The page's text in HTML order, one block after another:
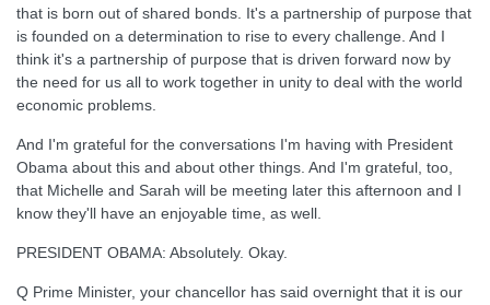
that is born out of shared bonds. It's a partnership of purpose that
is founded on a determination to rise to every challenge. And I
think it's a partnership of purpose that is driven forward now by
the need for us all to work together in unity to deal with the world
economic problems.
And I'm grateful for the conversations I'm having with President
Obama about this and about other things. And I'm grateful, too,
that Michelle and Sarah will be meeting later this afternoon and I
know they'll have an enjoyable time, as well.
PRESIDENT OBAMA: Absolutely. Okay.
Q Prime Minister, your chancellor has said overnight that it is our